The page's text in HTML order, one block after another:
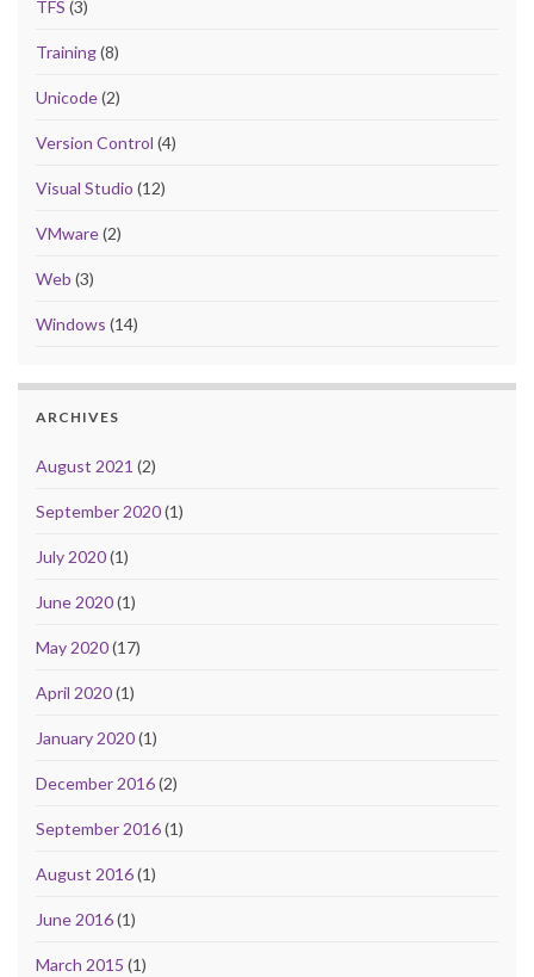
TFS (3)
Training(8)
Unicode(2)
Version Control (4)
Visual Studio (12)
VMware(2)
Web (3)
Windows (14)
ARCHIVES
August 2021 (2)
September 2020(1)
July 2020(1)
June 2020(1)
May 2020(17)
April 2020(1)
January 2020(1)
December 2016(2)
September 2016(1)
August 2016(1)
June 2016(1)
March 2015 (1)